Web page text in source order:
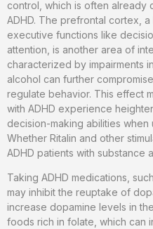
control, which is often already
ADHD. The prefrontal cortex,
executive functions like
attention, is another area of
characterized by impairments
alcohol can further
regulate behavior. This effect
with ADHD experience
decision-making abilities
Whether Ritalin and other
ADHD patients with substance
Taking ADHD medications,
may inhibit the reuptake of
increase dopamine levels in
foods rich in folate, which can